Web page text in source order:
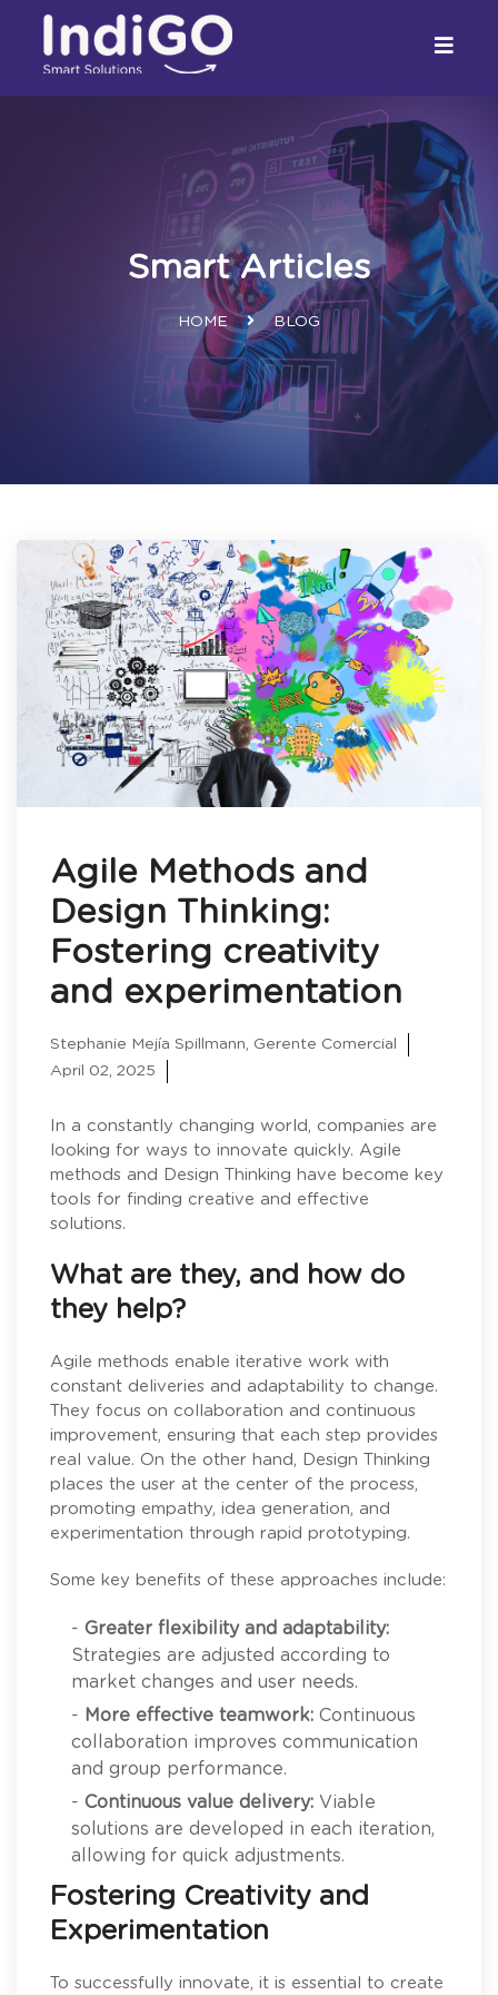
Smart Articles
HOME BLOG
Agile Methods and
Design Thinking:
Fostering creativity
and experimentation
Stephanie Mejía Spillmann, Gerente Comercial
April 02, 2025
In a constantly changing world, companies are
looking for ways to innovate quickly. Agile
methods and Design Thinking have become key
tools for finding creative and effective
solutions.
What are they, and how do
they help?
Agile methods enable iterative work with
constant deliveries and adaptability to change.
They focus on collaboration and continuous
improvement, ensuring that each step provides
real value. On the other hand, Design Thinking
places the user at the center of the process,
promoting empathy, idea generation, and
experimentation through rapid prototyping.
Some key benefits of these approaches include:
- Greater flexibility and adaptability:
Strategies are adjusted according to
market changes and user needs.
- More effective teamwork: Continuous
collaboration improves communication
and group performance.
- Continuous value delivery: Viable
solutions are developed in each iteration,
allowing for quick adjustments.
Fostering Creativity and
Experimentation
To successfully innovate, it is essential to create